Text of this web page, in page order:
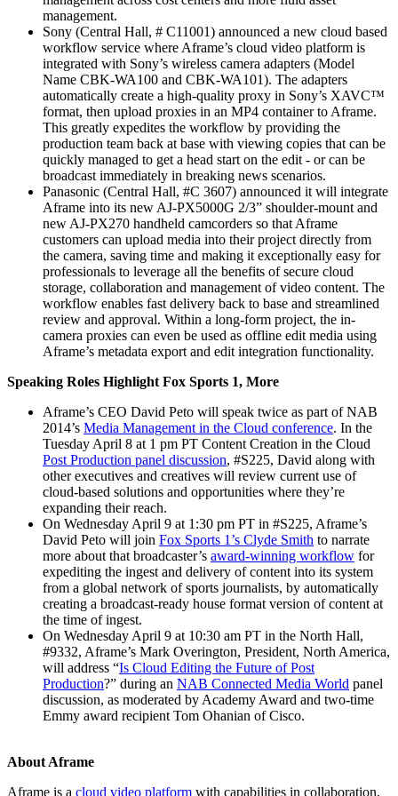
management.
Sony (Central Hall, # C11001) announced a new cloud based
workflow service where Aframe’s cloud video platform is
integrated with Sony’s wireless camera adapters (Model
Name CBK-WA100 and CBK-WA101). The adapters
automatically create a high-quality proxy in Sony’s XAVC™
format, then upload proxies in an MP4 container to Aframe.
This greatly expedites the workflow by providing the
production team back at base with viewing copies that can be
quickly managed to get a head start on the edit - or can be
broadcast immediately in breaking news scenarios.
Panasonic (Central Hall, #C 3607) announced it will integrate
Aframe into its new AJ-PX5000G 2/3” shoulder-mount and
new AJ-PX270 handheld camcorders so that Aframe
customers can upload media into their project directly from
the camera, saving time and making it exceptionally easy for
professionals to leverage all the benefits of secure cloud
storage, collaboration and management of video content. The
workflow enables fast delivery back to base and streamlined
review and approval. Within a long-form project, the in-
camera proxies can even be used as offline edit media using
Aframe’s metadata export and edit integration functionality.
Speaking Roles Highlight Fox Sports 1, More
Aframe’s CEO David Peto will speak twice as part of NAB
2014’s Media Management in the Cloud conference. In the
Tuesday April 8 at 1 pm PT Content Creation in the Cloud
Post Production panel discussion, #S225, David along with
other executives and creatives will review current use of
cloud-based solutions and opportunities where they’re
expanding their reach.
On Wednesday April 9 at 1:30 pm PT in #S225, Aframe’s
David Peto will join Fox Sports 1’s Clyde Smith to narrate
more about that broadcaster’s award-winning workflow for
expediting the ingest and delivery of content into its system
from a global network of sports journalists, by automatically
creating a broadcast-ready house format version of content at
the time of ingest.
On Wednesday April 9 at 10:30 am PT in the North Hall,
#9332, Aframe’s Mark Overington, President, North America,
will address “Is Cloud Editing the Future of Post
Production?” during an NAB Connected Media World panel
discussion, as moderated by Academy Award and two-time
Emmy award recipient Tom Ohanian of Cisco.
About Aframe
Aframe is a cloud video platform with capabilities in collaboration,